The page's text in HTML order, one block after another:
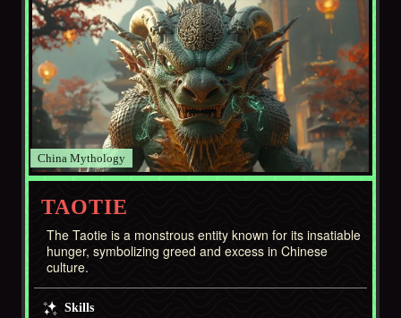
China
TAOTIE
The Taotie is a monstrous entity known for its insatiable
hunger, symbolizing greed and excess in Chinese
culture.
Skills